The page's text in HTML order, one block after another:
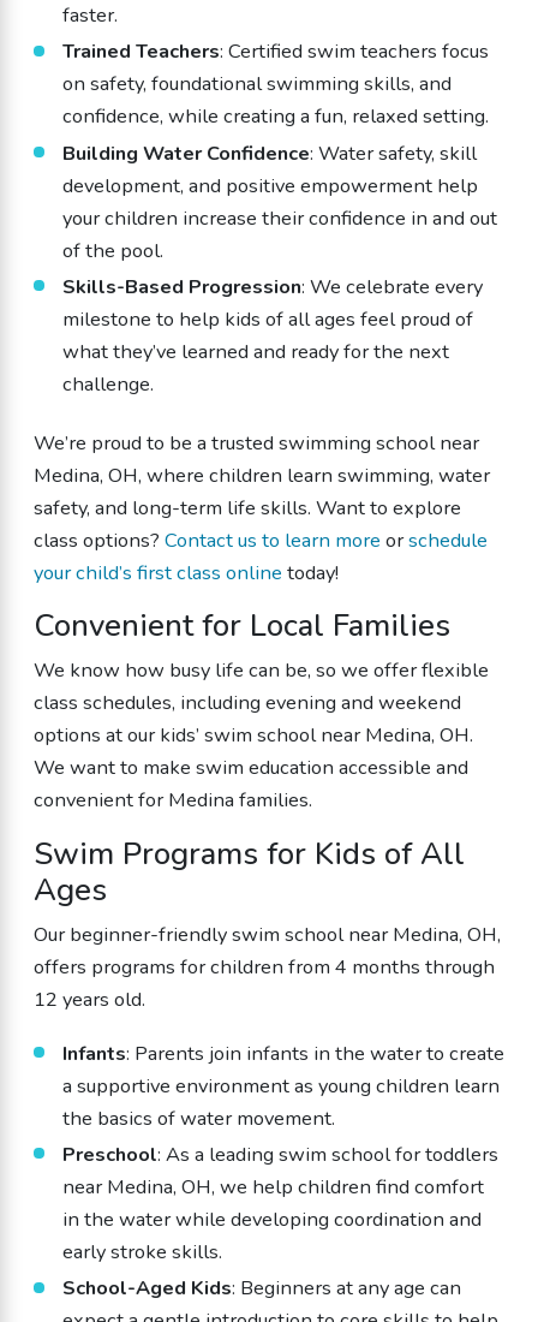
faster.
Trained Teachers: Certified swim teachers focus
on safety, foundational swimming skills, and
confidence, while creating a fun, relaxed setting.
Building Water Confidence: Water safety, skill
development, and positive empowerment help
your children increase their confidence in and out
of the pool.
Skills-Based Progression: We celebrate every
milestone to help kids of all ages feel proud of
what they’ve learned and ready for the next
challenge.
We’re proud to be a trusted swimming school near
Medina, OH, where children learn swimming, water
safety, and long-term life skills. Want to explore
class options? Contact us to learn more orschedule
your child’s first class online today!
Convenient for Local Families
We know how busy life can be, so we offer flexible
class schedules, including evening and weekend
options at our kids’ swim school near Medina, OH.
We want to make swim education accessible and
convenient for Medina families.
Swim Programs for Kids of All
Ages
Our beginner-friendly swim school near Medina, OH,
offers programs for children from 4 months through
12 years old.
Infants: Parents join infants in the water to create
a supportive environment as young children learn
the basics of water movement.
Preschool: As a leading swim school for toddlers
near Medina, OH, we help children find comfort
in the water while developing coordination and
early stroke skills.
School-Aged Kids: Beginners at any age can